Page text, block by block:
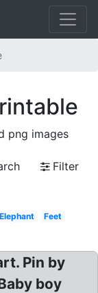
png images
Filter
Elephant
Feet
Pin by
boy